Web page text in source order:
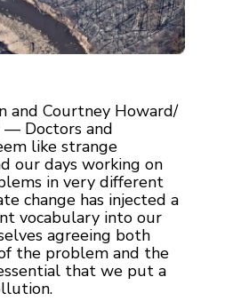
and Courtney Howard/
— Doctors and
like strange
our days working on
in very different
change has injected a
vocabulary into our
agreeing both
the problem and the
that we put a